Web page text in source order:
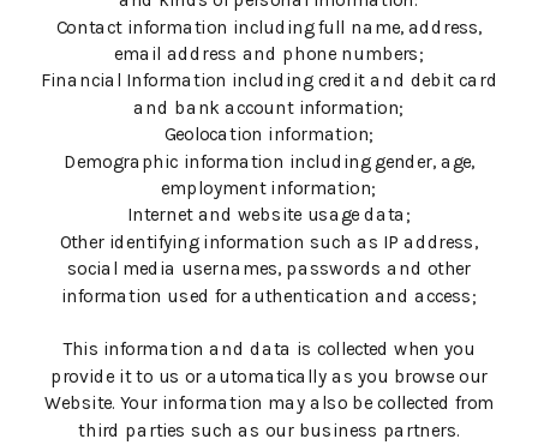
Contact information including full name, address,
email address and phone numbers;
Financial Information including credit and debit card
and bank account information;
Geolocation information;
Demographic information including gender, age,
employment information;
Internet and website usage data;
Other identifying information such as IP address,
social media usernames, passwords and other
information used for authentication and access;
This information and data is collected when you
provide it to us or automatically as you browse our
Website. Your information may also be collected from
third parties such as our business partners.